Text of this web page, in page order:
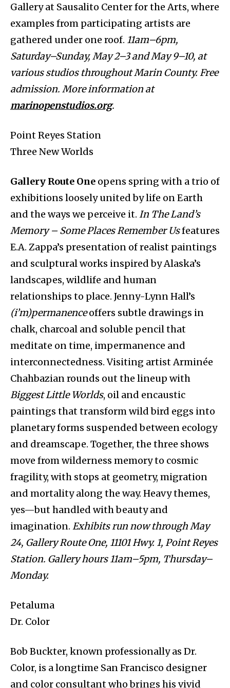
Gallery at Sausalito Center for the Arts, where
examples from participating artists are
gathered under one roof. 11am–6pm,
Saturday–Sunday, May 2–3 and May 9–10, at
various studios throughout Marin County. Free
admission. More information at
marinopenstudios.org.
Point Reyes Station
Three New Worlds
Gallery Route One opens spring with a trio of
exhibitions loosely united by life on Earth
and the ways we perceive it. In The Land’s
Memory – Some Places Remember Usfeatures
E.A. Zappa’s presentation of realist paintings
and sculptural works inspired by Alaska’s
landscapes, wildlife and human
relationships to place. Jenny-Lynn Hall’s
(i’m)permanenceoffers subtle drawings in
chalk, charcoal and soluble pencil that
meditate on time, impermanence and
interconnectedness. Visiting artist Arminée
Chahbazian rounds out the lineup with
Biggest Little Worlds, oil and encaustic
paintings that transform wild bird eggs into
planetary forms suspended between ecology
and dreamscape. Together, the three shows
move from wilderness memory to cosmic
fragility, with stops at geometry, migration
and mortality along the way. Heavy themes,
yes—but handled with beauty and
imagination. Exhibits run now through May
24, Gallery Route One, 11101 Hwy. 1, Point Reyes
Station. Gallery hours 11am–5pm, Thursday–
Monday.
Petaluma
Dr. Color
Bob Buckter, known professionally as Dr.
Color, is a longtime San Francisco designer
and color consultant who brings his vivid